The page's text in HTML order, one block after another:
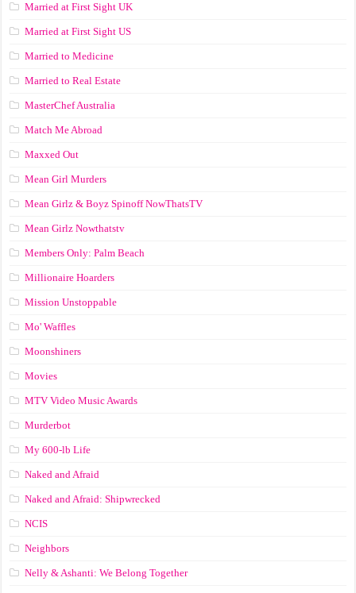
Married at First Sight UK
Married at First Sight US
Married to Medicine
Married to Real Estate
MasterChef Australia
Match Me Abroad
Maxxed Out
Mean Girl Murders
Mean Girlz & Boyz Spinoff NowThatsTV
Mean Girlz Nowthatstv
Members Only: Palm Beach
Millionaire Hoarders
Mission Unstoppable
Mo' Waffles
Moonshiners
Movies
MTV Video Music Awards
Murderbot
My 600-lb Life
Naked and Afraid
Naked and Afraid: Shipwrecked
NCIS
Neighbors
Nelly & Ashanti: We Belong Together